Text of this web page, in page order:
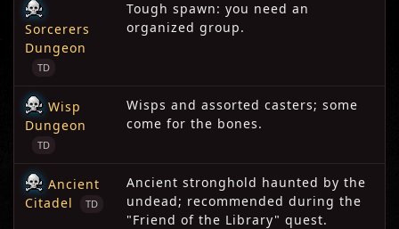
Sorcerers
Dungeon
TD
Tough spawn: you need an
organized group.
Wisp
Dungeon
TD
Wisps and assorted casters; some
come for the bones.
Ancient
Citadel
TD
Ancient stronghold haunted by the
undead; recommended during the
"Friend of the Library" quest.